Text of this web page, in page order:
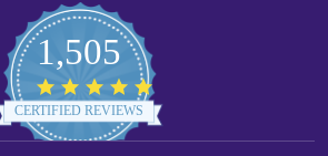
1,505
star
rating
CERTIFIED REVIEWS